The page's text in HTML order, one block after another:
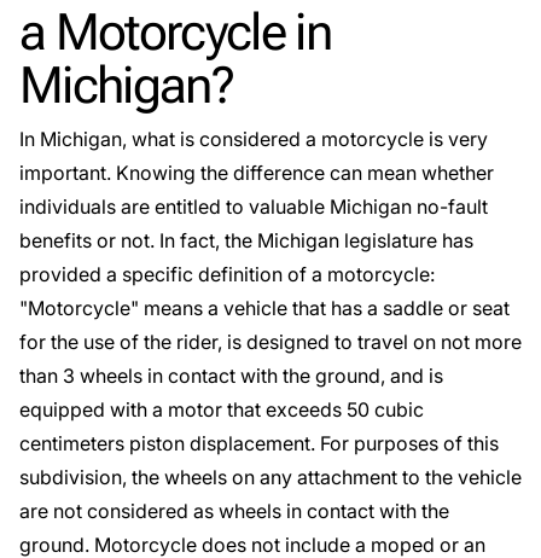
a Motorcycle in
Michigan?
In Michigan, what is considered a motorcycle is very
important. Knowing the difference can mean whether
individuals are entitled to valuable Michigan no-fault
benefits or not. In fact, the Michigan legislature has
provided a specific definition of a motorcycle:
"Motorcycle" means a vehicle that has a saddle or seat
for the use of the rider, is designed to travel on not more
than 3 wheels in contact with the ground, and is
equipped with a motor that exceeds 50 cubic
centimeters piston displacement. For purposes of this
subdivision, the wheels on any attachment to the vehicle
are not considered as wheels in contact with the
ground. Motorcycle does not include a moped or an